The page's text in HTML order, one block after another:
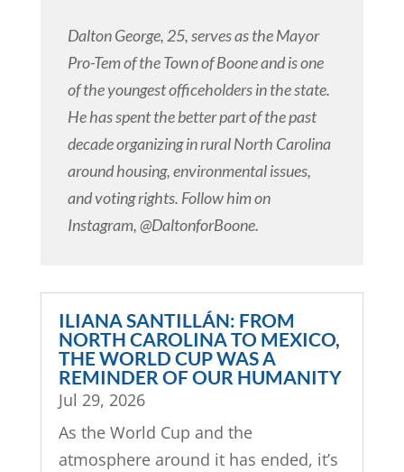
Dalton George, 25, serves as the Mayor
Pro-Tem of the Town of Boone and is one
of the youngest officeholders in the state.
He has spent the better part of the past
decade organizing in rural North Carolina
around housing, environmental issues,
and voting rights. Follow him on
Instagram, @DaltonforBoone.
ILIANA SANTILLÁN: FROM
NORTH CAROLINA TO MEXICO,
THE WORLD CUP WAS A
REMINDER OF OUR HUMANITY
Jul 29, 2026
As the World Cup and the
atmosphere around it has ended, it’s